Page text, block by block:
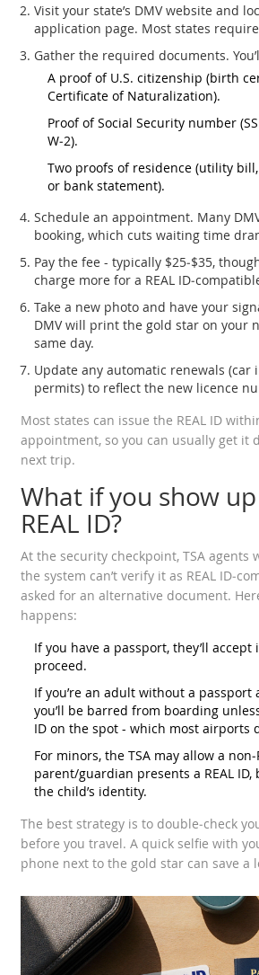
Visit your state’s DMV website and
application page. Most states
Gather the required documents.
A proof of U.S. citizenship (birth
Certificate of Naturalization).
Proof of Social Security number
W‑2).
Two proofs of residence (utility
or bank statement).
Schedule an appointment. Many
booking, which cuts waiting time
Pay the fee - typically $25‑$35,
charge more for a REAL
Take a new photo and have your
DMV will print the gold star on your
same day.
Update any automatic renewals (car
permits) to reflect the new licence
Most states can issue the REAL ID
appointment, so you can usually get it
next trip.
What if you show
REAL ID?
At the security checkpoint, TSA agents
the system can’t verify it as REAL
asked for an alternative document.
happens:
If you have a passport, they’ll accept
proceed.
If you’re an adult without a passport
you’ll be barred from boarding
ID on the spot - which most airports
For minors, the TSA may allow a
parent/guardian presents a REAL
the child’s identity.
The best strategy is to double‑check
before you travel. A quick selfie with
phone next to the gold star can save a